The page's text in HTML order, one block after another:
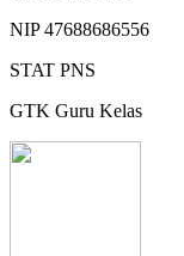
NIP47688686556
STAT PNS
GTK Guru Kelas